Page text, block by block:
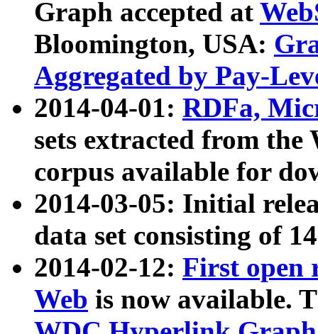
Graph accepted at
Bloomington, USA:
Aggregated by Pay-
2014-04-01: RDFa,
sets extracted from
corpus available for
2014-03-05: Initial
data set consisting of
2014-02-12: First open
Web is now available.